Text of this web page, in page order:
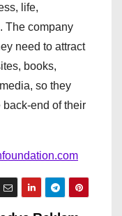
life,
The company
need to attract
books,
so they
end of their